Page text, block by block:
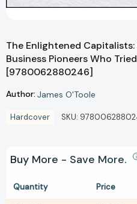
The Enlightened
Business Pioneers Who
[9780062880246]
Author: James O'Toole
Hardcover SKU:
Buy More - Save More.
Quantity Price